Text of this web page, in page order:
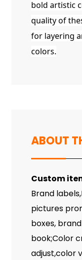
bold artistic
quality of
for layering
colors.
ABOUT
Custom
Brand
pictures
boxes,
book;Color
adjust,color